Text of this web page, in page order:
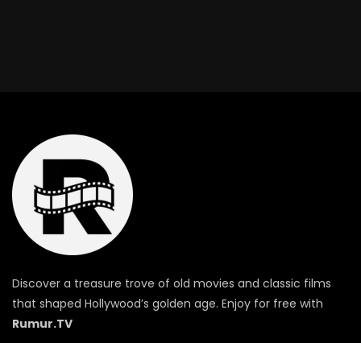
Discover a treasure trove of old movies and classic films
that shaped Hollywood’s golden age. Enjoy for free with
Rumur.TV